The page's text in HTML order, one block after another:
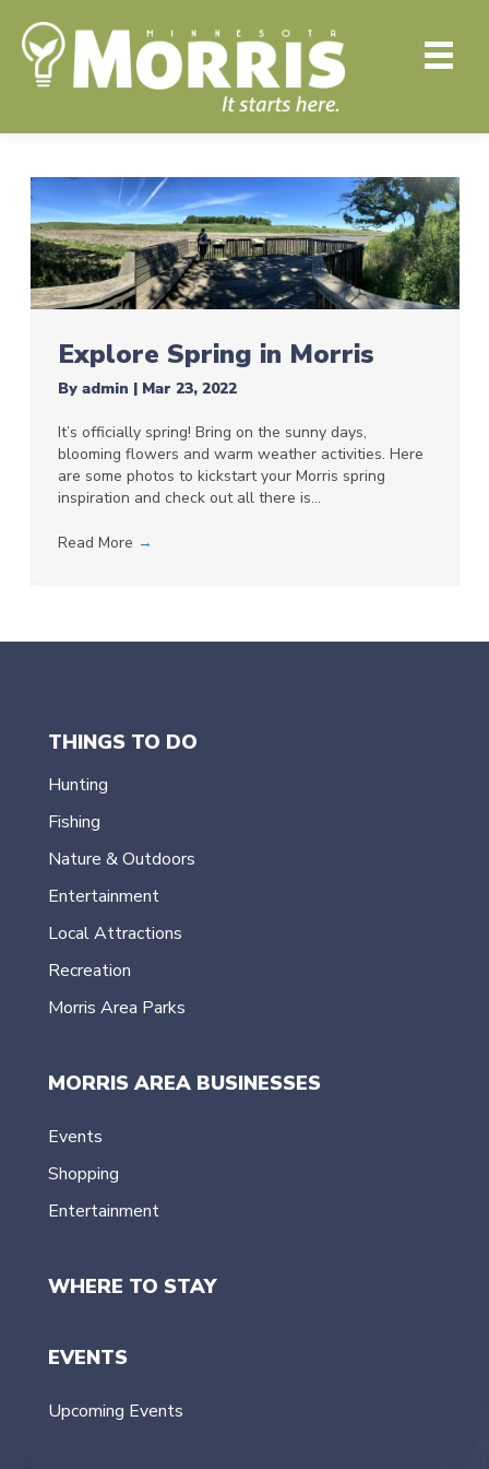
Explore Spring in Morris
By admin | Mar 23, 2022
It’s officially spring! Bring on the sunny days,
blooming flowers and warm weather activities. Here
are some photos to kickstart your Morris spring
inspiration and check out all there is…
Read More →
THINGS TO DO
Hunting
Fishing
Nature & Outdoors
Entertainment
Local Attractions
Recreation
Morris Area Parks
MORRIS AREA BUSINESSES
Events
Shopping
Entertainment
WHERE TO STAY
EVENTS
Upcoming Events